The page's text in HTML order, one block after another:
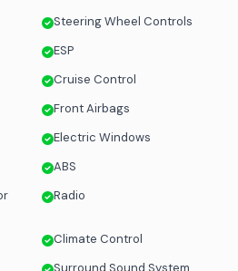
Steering Wheel Controls
ESP
Cruise Control
Front Airbags
Electric Windows
ABS
Radio
Climate Control
Surround Sound System